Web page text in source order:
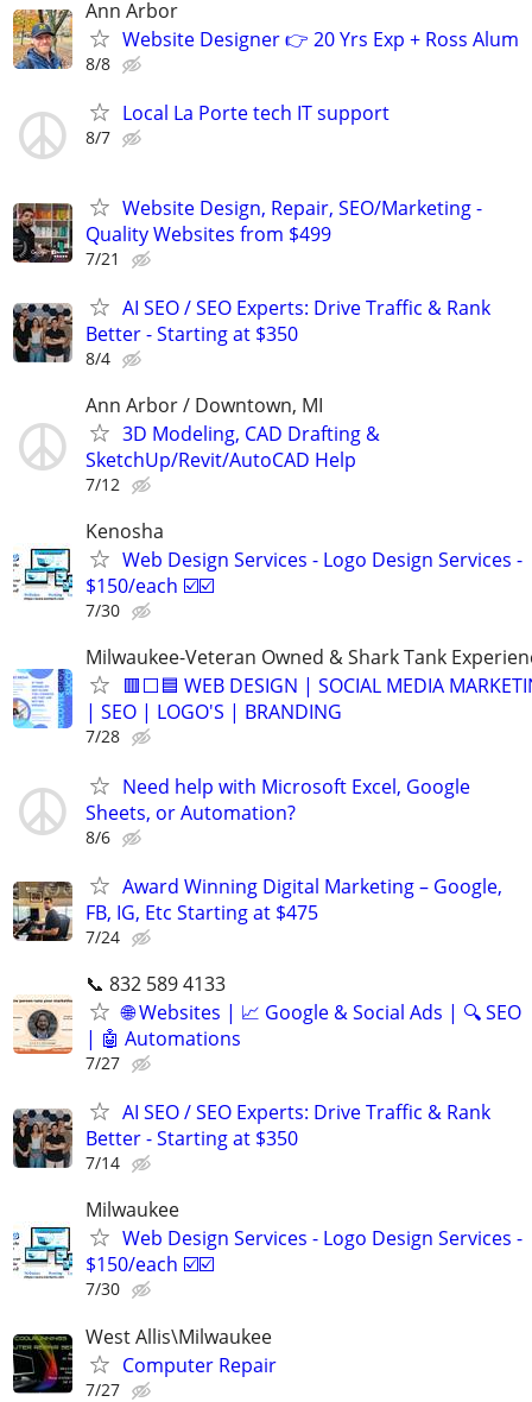
Ann Arbor
Website Designer 👉 20 Yrs Exp + Ross Alum
8/8
Local La Porte tech IT support
8/7
Website Design, Repair, SEO/Marketing -
Quality Websites from $499
7/21
AI SEO / SEO Experts: Drive Traffic & Rank
Better - Starting at $350
8/4
Ann Arbor / Downtown, MI
3D Modeling, CAD Drafting &
SketchUp/Revit/AutoCAD Help
7/12
Kenosha
Web Design Services - Logo Design Services -
$150/each ☑️☑️
7/30
Milwaukee-Veteran Owned & Shark Tank
🟥⬜🟦 WEB DESIGN | SOCIAL MEDIA
| SEO | LOGO'S | BRANDING
7/28
Need help with Microsoft Excel, Google
Sheets, or Automation?
8/6
Award Winning Digital Marketing – Google,
FB, IG, Etc Starting at $475
7/24
📞 832 589 4133
🌐 Websites | 📈 Google & Social Ads | 🔍 SEO
| 🤖 Automations
7/27
AI SEO / SEO Experts: Drive Traffic & Rank
Better - Starting at $350
7/14
Milwaukee
Web Design Services - Logo Design Services -
$150/each ☑️☑️
7/30
West Allis\Milwaukee
Computer Repair
7/27